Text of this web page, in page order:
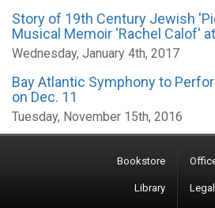
Story of 19th Century Jewish
Musical Memoir 'Rachel Calof'
Wednesday, January 4th, 2017
Bay Atlantic Symphony to
on Dec. 11
Tuesday, November 15th, 2016
Bookstore
Library